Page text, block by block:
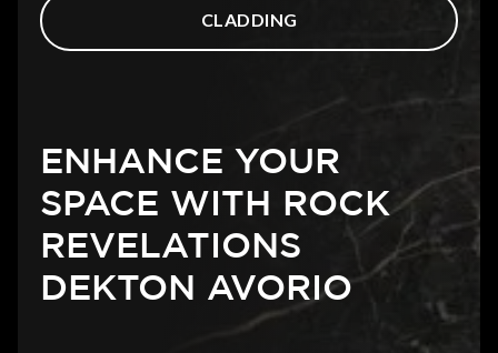
CLADDING
ENHANCE YOUR
SPACE WITH ROCK
REVELATIONS
DEKTON AVORIO